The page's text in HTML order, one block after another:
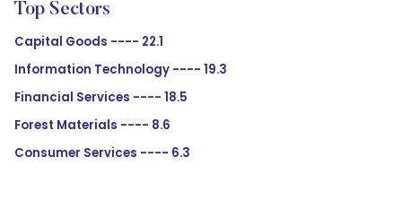
Top Sectors
Capital Goods ---- 22.1
Information Technology ---- 19.3
Financial Services ---- 18.5
Forest Materials ---- 8.6
Consumer Services ---- 6.3